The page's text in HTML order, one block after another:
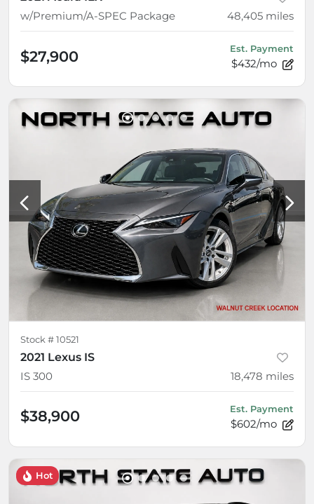
w/Premium/A-SPEC Package
48,405 miles
$27,900 Est. Payment
$432/mo
Stock # 10521
2021 Lexus IS
IS 300
18,478 miles
$38,900 Est. Payment
$602/mo
Hot